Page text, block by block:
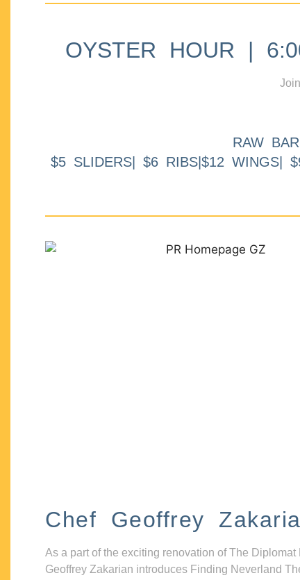
OYSTER HOUR |
RAW
$5 SLIDERS| $6 RIBS|$12 WINGS|
Chef Geoffrey
As a part of the exciting renovation of The Diplomat
Geoffrey Zakarian introduces Finding Neverland